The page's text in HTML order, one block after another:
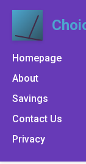
Homepage
About
Savings
Contact Us
Privacy